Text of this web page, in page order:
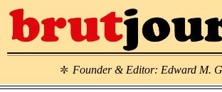
\ Founder & Editor: Edward M.